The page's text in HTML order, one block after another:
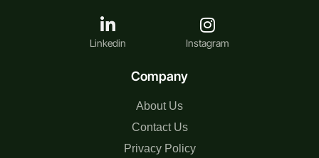
Company
About Us
Contact Us
Privacy Policy
Linkedin Instagram